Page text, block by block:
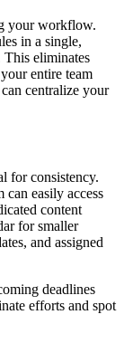
your workflow.
in a single,
This eliminates
entire team
centralize your
for consistency.
can easily access
content
for smaller
and assigned
deadlines
efforts and spot